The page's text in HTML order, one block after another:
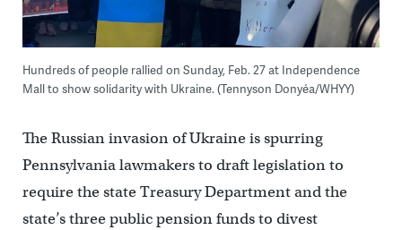
Hundreds of people rallied on Sunday, Feb. 27 at Independence
Mall to show solidarity with Ukraine. (Tennyson Donyéa/WHYY)
The Russian invasion of Ukraine is spurring
Pennsylvania lawmakers to draft legislation to
require the state Treasury Department and the
state’s three public pension funds to divest